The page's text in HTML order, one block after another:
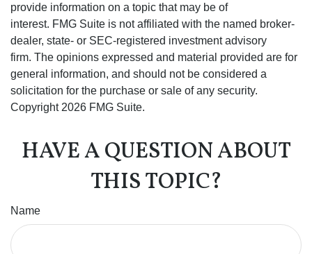
provide information on a topic that may be of
interest. FMG Suite is not affiliated with the named broker-
dealer, state- or SEC-registered investment advisory
firm. The opinions expressed and material provided are for
general information, and should not be considered a
solicitation for the purchase or sale of any security.
Copyright 2026 FMG Suite.
HAVE A QUESTION ABOUT
THIS TOPIC?
Name